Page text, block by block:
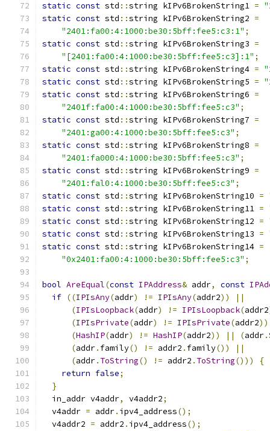
static const std ::string kIPv6BrokenString1 =
static const std ::string kIPv6BrokenString2 =
"2401:fa00:4:1000:be30:5bff:fee5:c3:1" ;
static const std ::string kIPv6BrokenString3 =
"[2401:fa00:4:1000:be30:5bff:fee5:c3]:1" ;
static const std ::string kIPv6BrokenString4 =
static const std ::string kIPv6BrokenString5 =
static const std ::string kIPv6BrokenString6 =
"2401f:fa00:4:1000:be30:5bff:fee5:c3" ;
static const std ::string kIPv6BrokenString7 =
"2401:ga00:4:1000:be30:5bff:fee5:c3" ;
static const std ::string kIPv6BrokenString8 =
"2401:fa000:4:1000:be30:5bff:fee5:c3" ;
static const std ::string kIPv6BrokenString9 =
"2401:fal0:4:1000:be30:5bff:fee5:c3" ;
static const std ::string kIPv6BrokenString10 =
static const std ::string kIPv6BrokenString11 =
static const std ::string kIPv6BrokenString12 =
static const std ::string kIPv6BrokenString13 =
static const std ::string kIPv6BrokenString14 =
"0x2401:fa00:4:1000:be30:5bff:fee5:c3" ;
bool AreEqual(const IPAddress& addr, const
if ((IPIsAny(addr) != IPIsAny(addr2))
||
(IPIsLoopback(addr) != IPIsLoopback(addr2
(IPIsPrivate(addr) != IPIsPrivate(addr2))
(HashIP(addr) != HashIP(addr2)) || (addr.
(addr. family() != addr2 . family())
||
(addr. ToString() != addr2 . ToString()))
{
return false;
}
  in_addr v4addr
, v4addr2;
  v4addr
= addr. ipv4_address();
  v4addr2
= addr2 . ipv4_address();